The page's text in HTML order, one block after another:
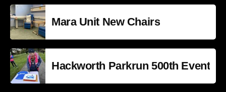
Mara Unit New Chairs
Hackworth Parkrun 500th Event